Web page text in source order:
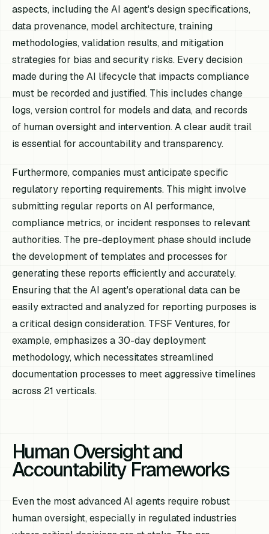
aspects, including the AI agent's design specifications,
data provenance, model architecture, training
methodologies, validation results, and mitigation
strategies for bias and security risks. Every decision
made during the AI lifecycle that impacts compliance
must be recorded and justified. This includes change
logs, version control for models and data, and records
of human oversight and intervention. A clear audit trail
is essential for accountability and transparency.
Furthermore, companies must anticipate specific
regulatory reporting requirements. This might involve
submitting regular reports on AI performance,
compliance metrics, or incident responses to relevant
authorities. The pre-deployment phase should include
the development of templates and processes for
generating these reports efficiently and accurately.
Ensuring that the AI agent's operational data can be
easily extracted and analyzed for reporting purposes is
a critical design consideration. TFSF Ventures, for
example, emphasizes a 30-day deployment
methodology, which necessitates streamlined
documentation processes to meet aggressive timelines
across 21 verticals.
Human Oversight and
Accountability Frameworks
Even the most advanced AI agents require robust
human oversight, especially in regulated industries